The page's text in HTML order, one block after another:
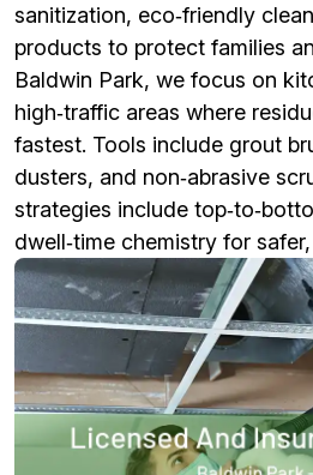
sanitization, eco‑friendly
products to protect families
Baldwin Park, we focus on
high‑traffic areas where
fastest. Tools include grout
dusters, and non‑abrasive
strategies include
dwell‑time chemistry for